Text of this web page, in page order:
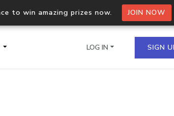
to win amazing prizes now. JOIN NOW
LOG IN SIGN